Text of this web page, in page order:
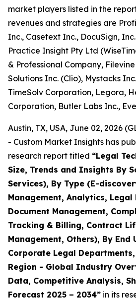
market players listed in the
revenues and strategies are
Inc., Casetext Inc., DocuSign,
Practice Insight Pty Ltd
& Professional Company,
Solutions Inc. (Clio), Mystacks
TimeSolv Corporation, Legora,
Corporation, Butler Labs Inc.,
Austin, TX, USA, June 02, 2026
- Custom Market Insights has
research report titled “Legal
Size, Trends and Insights By
Services), By Type (E-
Management, Analytics, Legal
Document Management,
Tracking & Billing, Contract
Management, Others), By End
Corporate Legal
Region - Global Industry
Data, Competitive Analysis,
Forecast 2025 – 2034” in its